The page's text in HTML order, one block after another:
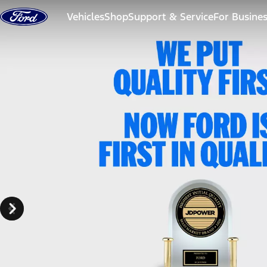
Skip to content
VehiclesShopSupport & ServiceFor